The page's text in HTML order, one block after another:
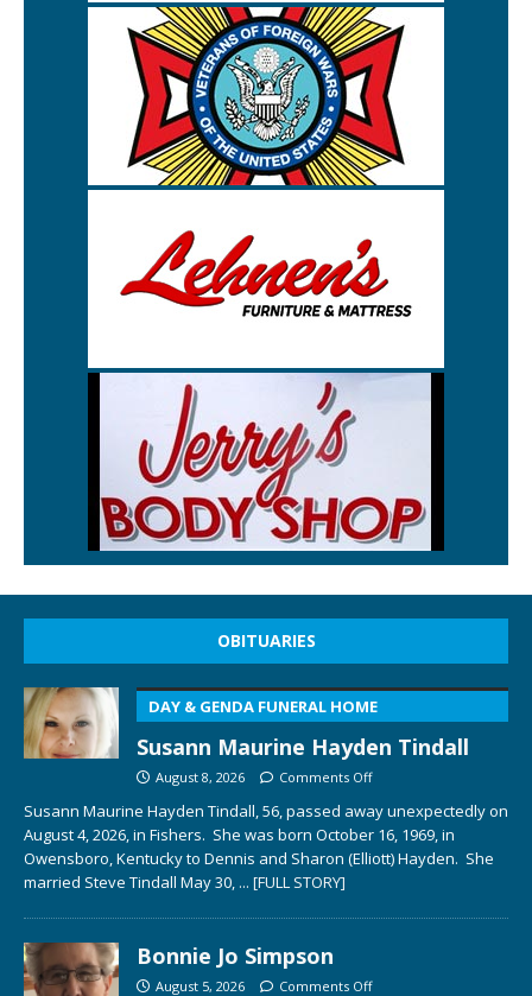
OBITUARIES
DAY & GENDA FUNERAL HOME
Susann Maurine Hayden Tindall
August 8, 2026 Comments Off
Susann Maurine Hayden Tindall, 56, passed away unexpectedly on
August 4, 2026, in Fishers. She was born October 16, 1969, in
Owensboro, Kentucky to Dennis and Sharon (Elliott) Hayden. She
married Steve Tindall May 30, ... [FULL STORY]
Bonnie Jo Simpson
August 5, 2026 Comments Off